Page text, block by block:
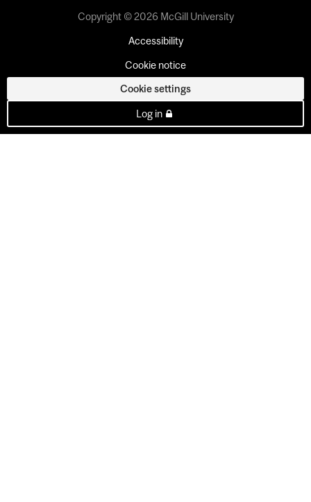
Copyright © 2026 McGill University
Accessibility
Cookie notice
Cookie settings
Log in